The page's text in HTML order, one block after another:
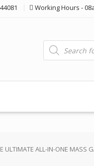
Working Hours -
Products
search
ULTIMATE ALL-IN-ONE MASS